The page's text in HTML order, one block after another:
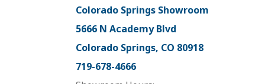
Colorado Springs Showroom
5666 N Academy Blvd
Colorado Springs, CO 80918
719-678-4666